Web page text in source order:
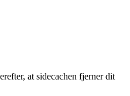
at sidecachen fjerner dit